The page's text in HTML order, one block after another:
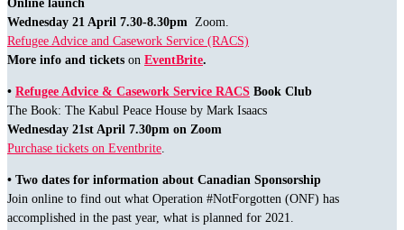
Online launch
Wednesday 21 April 7.30-8.30pm Zoom.
Refugee Advice and Casework Service (RACS)
More info and tickets on EventBrite.
• Refugee Advice & Casework Service RACS Book Club
The Book: The Kabul Peace House by Mark Isaacs
Wednesday 21st April 7.30pm on Zoom
Purchase tickets on Eventbrite
• Two dates for information about Canadian Sponsorship
Join online to find out what Operation #NotForgotten (ONF) has
accomplished in the past year, what is planned for 2021.